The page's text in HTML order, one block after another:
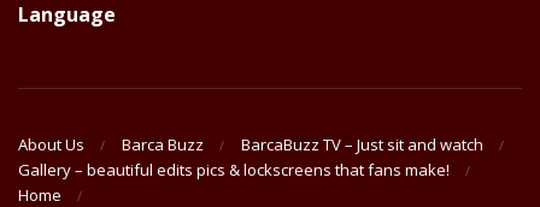
Language
About Us Barca Buzz
BarcaBuzz TV – Just sit and watch
Gallery – beautiful edits pics & lockscreens that fans make!
Home